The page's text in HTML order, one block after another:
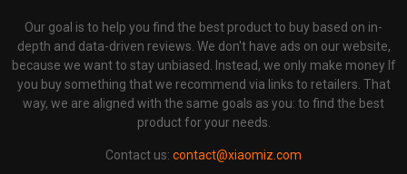
Our goal is to help you find the best product to buy based on in-
depth and data-driven reviews. We don't have ads on our website,
because we want to stay unbiased. Instead, we only make money If
you buy something that we recommend via links to retailers. That
way, we are aligned with the same goals as you: to find the best
product for your needs.
Contact us: contact@xiaomiz.com